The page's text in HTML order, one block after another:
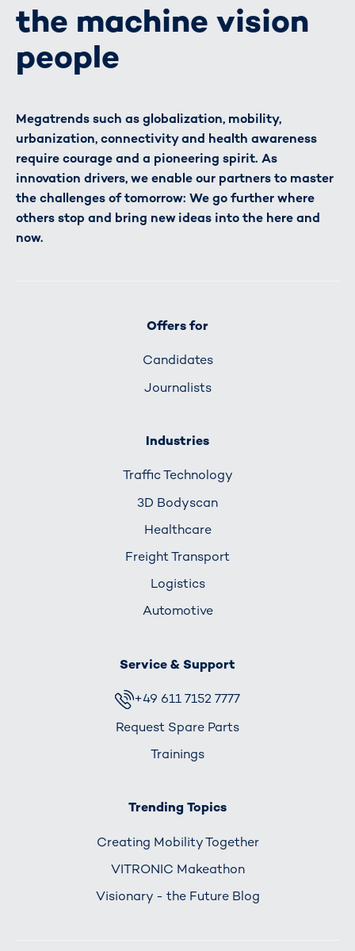
the machine vision
people
Megatrends such as globalization, mobility,
urbanization, connectivity and health awareness
require courage and a pioneering spirit. As
innovation drivers, we enable our partners to master
the challenges of tomorrow: We go further where
others stop and bring new ideas into the here and
now.
Offers for
Candidates
Journalists
Industries
Traffic Technology
3D Bodyscan
Healthcare
Freight Transport
Logistics
Automotive
Service & Support
+49 611 7152 7777
Request Spare Parts
Trainings
Trending Topics
Creating Mobility Together
VITRONIC Makeathon
Visionary - the Future Blog